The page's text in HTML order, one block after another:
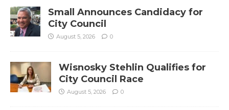
Small Announces Candidacy for
City Council
August 5, 2026 0
Wisnosky Stehlin Qualifies for
City Council Race
August 5, 2026 0